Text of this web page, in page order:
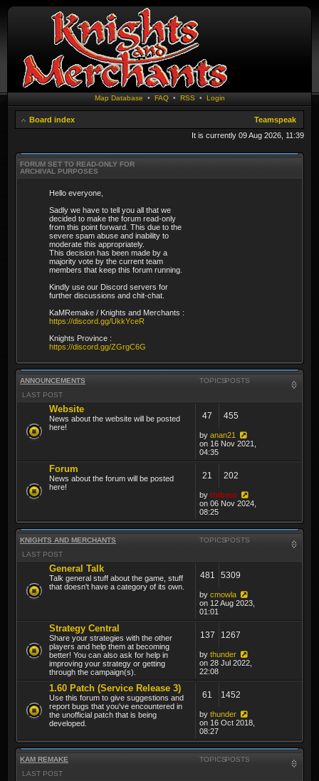
Map Database • FAQ• RSS • Login
Board index
Teamspeak
It is currently 09 Aug 2026, 11:39
FORUM SET TO READ-ONLY FOR
ARCHIVAL PURPOSES
Hello everyone,
Sadly we have to tell you all that we
decided to make the forum read-only
from this point forward. This due to the
severe spam abuse and inability to
moderate this appropriately.
This decision has been made by a
majority vote by the current team
members that keep this forum running.
Kindly use our Discord servers for
further discussions and chit-chat.
KaMRemake / Knights and Merchants :
https://discord.gg/UkkYceR
Knights Province :
https://discord.gg/ZGrgC6G
ANNOUNCEMENTS TOPICSPOSTS
LAST POST
Website
News about the website will be posted
here!
47 455
by anan21
on 16 Nov 2021,
04:35
Forum
News about the forum will be posted
here!
21 202
by thibmo
on 06 Nov 2024,
08:25
KNIGHTS AND MERCHANTS TOPICSPOSTS
LAST POST
General Talk
Talk general stuff about the game, stuff
that doesn't have a category of its own.
481 5309
by cmowla
on 12 Aug 2023,
01:01
Strategy Central
Share your strategies with the other
players and help them at becoming
better! You can also ask for help in
improving your strategy or getting
through the campaign(s).
137 1267
by thunder
on 28 Jul 2022,
22:08
1.60 Patch (Service Release 3)
Use this forum to give suggestions and
report bugs that you've encountered in
the unofficial patch that is being
developed.
61 1452
by thunder
on 16 Oct 2018,
08:27
KAM REMAKE TOPICSPOSTS
LAST POST